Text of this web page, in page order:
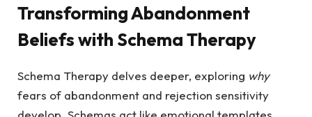
Transforming Abandonment
Beliefs with Schema Therapy
Schema Therapy delves deeper, exploring why
fears of abandonment and rejection sensitivity